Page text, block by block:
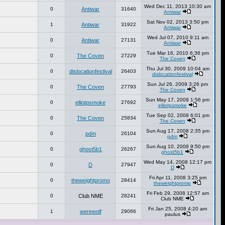
0 Antiwar 31640
Wed Dec 11, 2013 10:30 am
Antiwar
1 Antiwar 31922
Sat Nov 02, 2013 3:50 pm
Antiwar
0 Antiwar 27131
Wed Jul 07, 2010 9:11 am
Antiwar
0 The Coven 27229
Tue Mar 16, 2010 6:36 pm
The Coven
0 dislocationfestival 26403
Thu Jul 30, 2009 10:04 am
dislocationfestival
0 The Coven 27793
Sun Jul 26, 2009 3:26 pm
The Coven
0 elliotpsmoke 27692
Sun May 17, 2009 1:56 pm
elliotpsmoke
0 The Coven 25834
Tue Sep 02, 2008 6:01 pm
The Coven
0 pdm 26104
Sun Aug 17, 2008 2:35 pm
pdm
0 ghost5b1 26267
Sun Aug 10, 2008 9:50 pm
ghost5b1
0 D 27947
Wed May 14, 2008 12:17 pm
D
0 theweightpromo 28414
Fri Apr 11, 2008 3:25 pm
theweightpromo
0 Club NME 28241
Fri Feb 29, 2008 12:57 am
Club NME
1 werewolf 29066
Fri Jan 25, 2008 4:20 am
paulus